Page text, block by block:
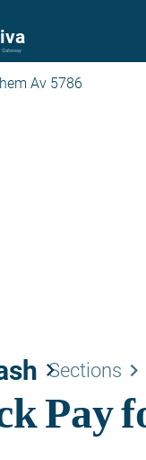
Av 5786
keyboard_arrow_right
Sections keyboard_arrow_right